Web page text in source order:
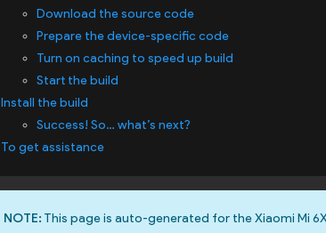
Download the source code
Prepare the device-specific code
Turn on caching to speed up build
Start the build
Install the build
Success! So… what’s next?
To get assistance
NOTE: This page is auto-generated for the Xiaomi Mi